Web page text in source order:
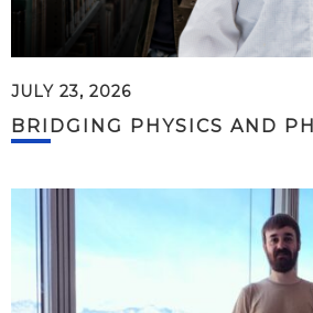
JULY 23, 2026
BRIDGING PHYSICS AND